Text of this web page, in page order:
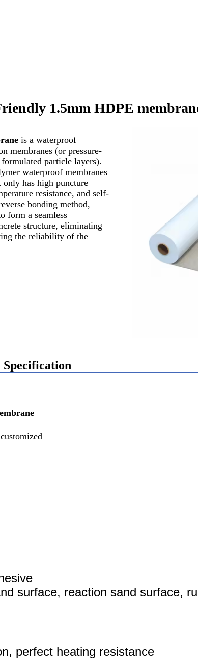
1.5mm HDPE
is a waterproof
membranes (or pressure-
particle layers).
waterproof membranes
only has high puncture
resistance, and self-
bonding method,
form a seamless
structure, eliminating
the reliability of the
surface, reaction sand surface,
perfect heating resistance